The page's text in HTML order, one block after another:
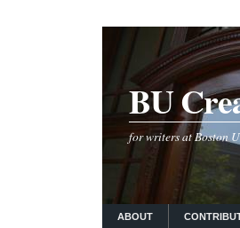
BU
for writers at Boston
ABOUT